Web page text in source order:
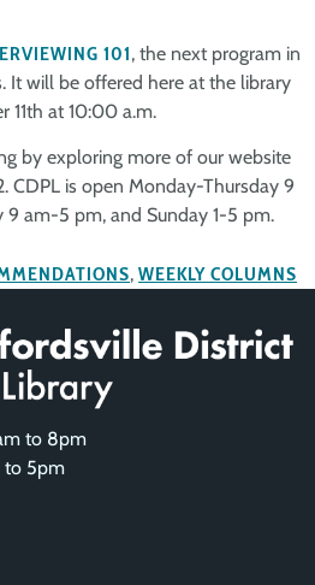
101, the next program in
It will be offered here at the library
11th at 10:00 a.m.
by exploring more of our website
CDPL is open Monday-Thursday 9
am-5 pm, and Sunday 1-5 pm.
, WEEKLY COLUMNS
to 8pm
to 5pm